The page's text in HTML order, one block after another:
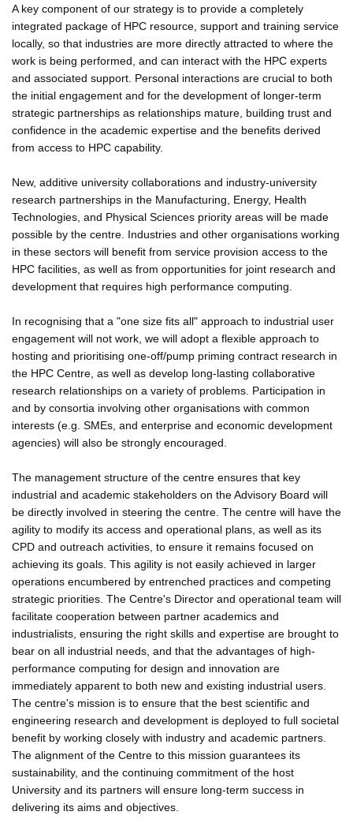
A key component of our strategy is to provide a completely
integrated package of HPC resource, support and training service
locally, so that industries are more directly attracted to where the
work is being performed, and can interact with the HPC experts
and associated support. Personal interactions are crucial to both
the initial engagement and for the development of longer-term
strategic partnerships as relationships mature, building trust and
confidence in the academic expertise and the benefits derived
from access to HPC capability.
New, additive university collaborations and industry-university
research partnerships in the Manufacturing, Energy, Health
Technologies, and Physical Sciences priority areas will be made
possible by the centre. Industries and other organisations working
in these sectors will benefit from service provision access to the
HPC facilities, as well as from opportunities for joint research and
development that requires high performance computing.
In recognising that a "one size fits all" approach to industrial user
engagement will not work, we will adopt a flexible approach to
hosting and prioritising one-off/pump priming contract research in
the HPC Centre, as well as develop long-lasting collaborative
research relationships on a variety of problems. Participation in
and by consortia involving other organisations with common
interests (e.g. SMEs, and enterprise and economic development
agencies) will also be strongly encouraged.
The management structure of the centre ensures that key
industrial and academic stakeholders on the Advisory Board will
be directly involved in steering the centre. The centre will have the
agility to modify its access and operational plans, as well as its
CPD and outreach activities, to ensure it remains focused on
achieving its goals. This agility is not easily achieved in larger
operations encumbered by entrenched practices and competing
strategic priorities. The Centre's Director and operational team will
facilitate cooperation between partner academics and
industrialists, ensuring the right skills and expertise are brought to
bear on all industrial needs, and that the advantages of high-
performance computing for design and innovation are
immediately apparent to both new and existing industrial users.
The centre's mission is to ensure that the best scientific and
engineering research and development is deployed to full societal
benefit by working closely with industry and academic partners.
The alignment of the Centre to this mission guarantees its
sustainability, and the continuing commitment of the host
University and its partners will ensure long-term success in
delivering its aims and objectives.